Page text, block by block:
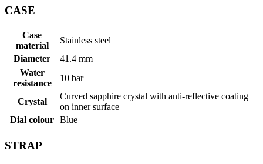
CASE
Case
material
Stainless steel
Diameter
41.4 mm
Water
resistance
10 bar
Crystal
Curved sapphire crystal with anti-reflective coating
on inner surface
Dial colour Blue
STRAP